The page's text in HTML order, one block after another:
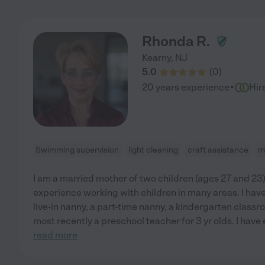
Rhonda R.
Kearny, NJ
5.0
(0)
20 years experience·
Swimming supervision light cleaning craft assistance
I am a married mother of two children (ages 27 and
experience working with children in many areas. I
live-in nanny, a part-time nanny, a kindergarten
most recently a preschool teacher for 3 yr olds. I
read more